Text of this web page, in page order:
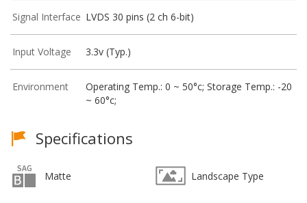
Signal Interface LVDS 30 pins (2 ch 6-bit)
Input Voltage 3.3v (Typ.)
Environment
Operating Temp.: 0 ~ 50°c; Storage Temp.: -20
~ 60°c;
Specifications
Matte Landscape Type